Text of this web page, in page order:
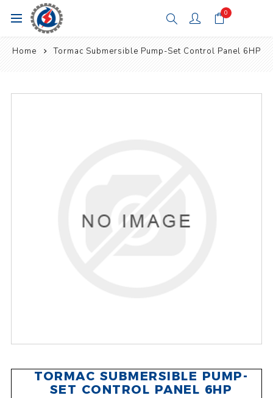
0
Home Tormac Submersible Pump-Set Control Panel 6HP
TORMAC SUBMERSIBLE PUMP-
SET CONTROL PANEL 6HP